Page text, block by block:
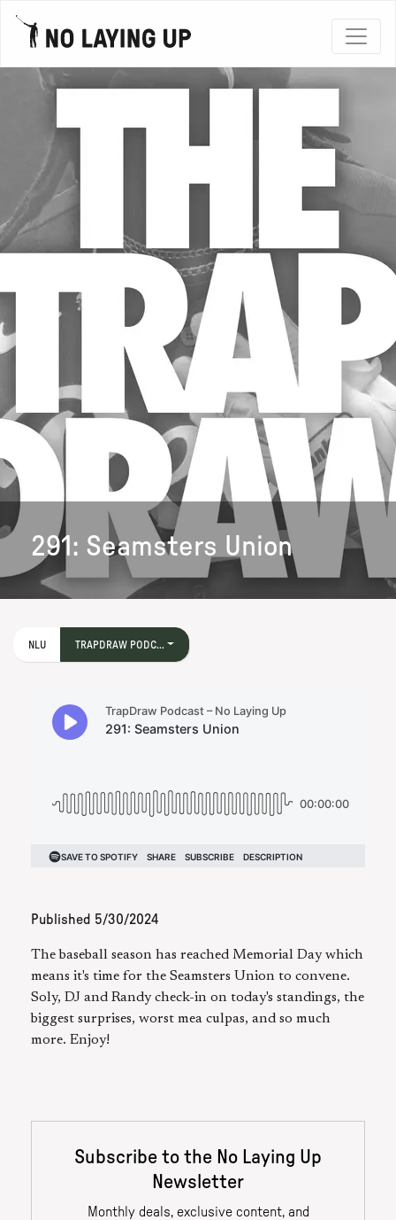
291: Seamsters Union
NLU TRAPDRAW PODC...
Published 5/30/2024
The baseball season has reached Memorial Day which
means it's time for the Seamsters Union to convene.
Soly, DJ and Randy check-in on today's standings, the
biggest surprises, worst mea culpas, and so much
more. Enjoy!